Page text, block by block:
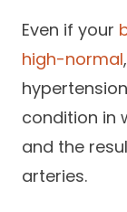
Insurance
Patient
Patient
Practice
Resources
About
About Altais
Our Team
Altais Care
Network
Resources
Annual
Wellness
Contact Us
Even if your
high-normal
condition in
and the
arteries.